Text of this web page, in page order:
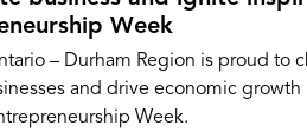
Week
– Durham Region is proud to
and drive economic
Week.